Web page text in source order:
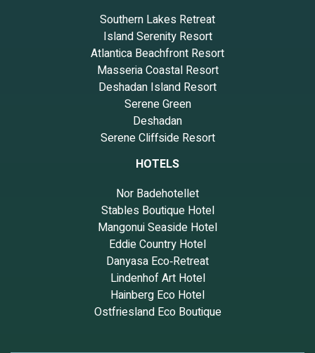
Southern Lakes Retreat
Island Serenity Resort
Atlantica Beachfront Resort
Masseria Coastal Resort
Deshadan Island Resort
Serene Green
Deshadan
Serene Cliffside Resort
HOTELS
Nor Badehotellet
Stables Boutique Hotel
Mangonui Seaside Hotel
Eddie Country Hotel
Danyasa Eco‑Retreat
Lindenhof Art Hotel
Hainberg Eco Hotel
Ostfriesland Eco Boutique